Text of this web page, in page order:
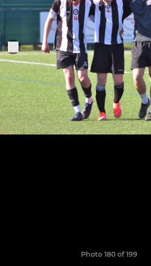
Photo 180 of 199